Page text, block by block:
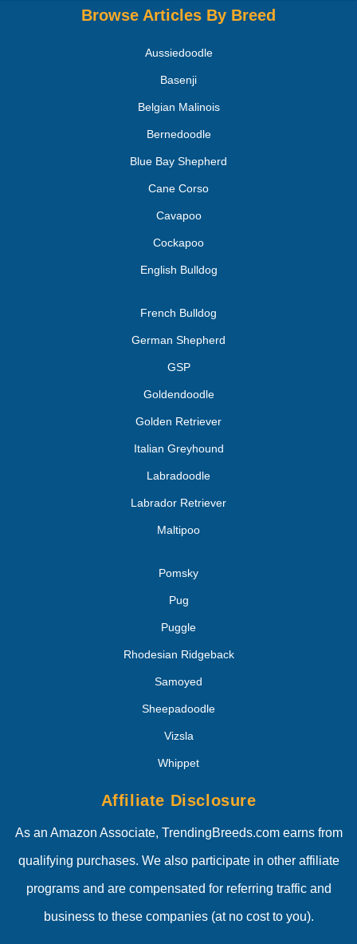
Browse Articles By Breed
Aussiedoodle
Basenji
Belgian Malinois
Bernedoodle
Blue Bay Shepherd
Cane Corso
Cavapoo
Cockapoo
English Bulldog
French Bulldog
German Shepherd
GSP
Goldendoodle
Golden Retriever
Italian Greyhound
Labradoodle
Labrador Retriever
Maltipoo
Pomsky
Pug
Puggle
Rhodesian Ridgeback
Samoyed
Sheepadoodle
Vizsla
Whippet
Affiliate Disclosure
As an Amazon Associate, TrendingBreeds.com earns from
qualifying purchases. We also participate in other affiliate
programs and are compensated for referring traffic and
business to these companies (at no cost to you).